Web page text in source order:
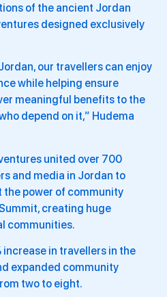
of the ancient Jordan
designed exclusively
our travellers can enjoy
while helping ensure
meaningful benefits to the
depend on it,” Hudema
united over 700
and media in Jordan to
the power of community
creating huge
communities.
in travellers in the
expanded community
two to eight.